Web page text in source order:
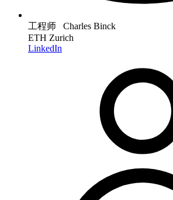
工程师 Charles Binck
ETH Zurich
LinkedIn